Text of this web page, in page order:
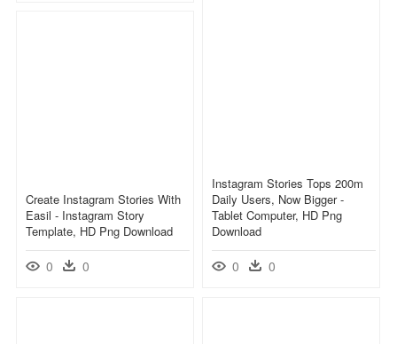
Instagram Stories Tops 200m
Daily Users, Now Bigger -
Tablet Computer, HD Png
Download
0 0
Create Instagram Stories With
Easil - Instagram Story
Template, HD Png Download
0 0